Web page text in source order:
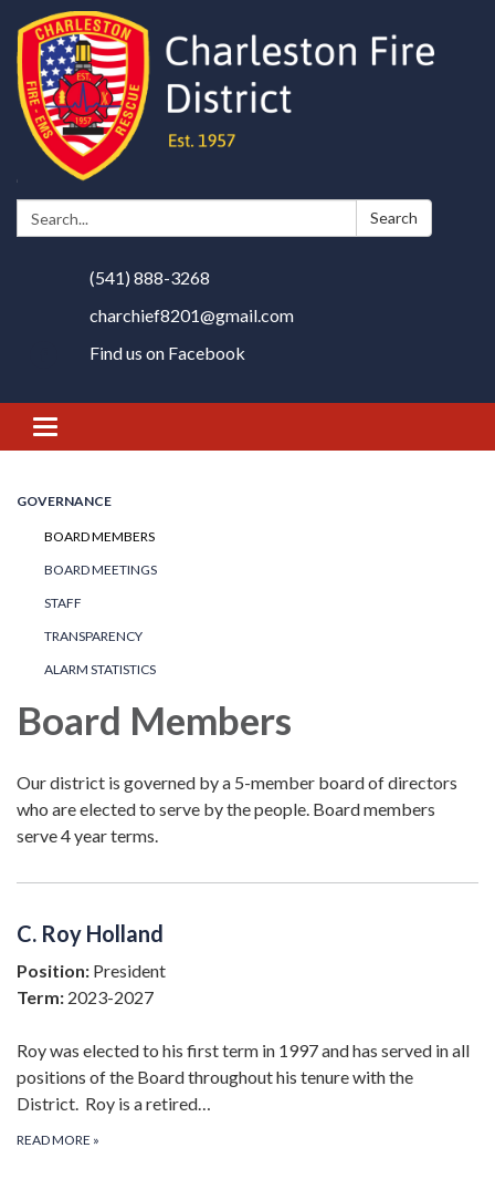
Search: Search
(541) 888-3268
charchief8201@gmail.com
Find us on Facebook
Toggle
navigation
GOVERNANCE
BOARD MEMBERS
BOARD MEETINGS
STAFF
TRANSPARENCY
ALARM STATISTICS
Board Members
Our district is governed by a 5-member board of directors
who are elected to serve by the people. Board members
serve 4 year terms.
C. Roy Holland
Position: President
Term: 2023-2027
Roy was elected to his first term in 1997 and has served in all
positions of the Board throughout his tenure with the
District. Roy is a retired…
READ MORE »